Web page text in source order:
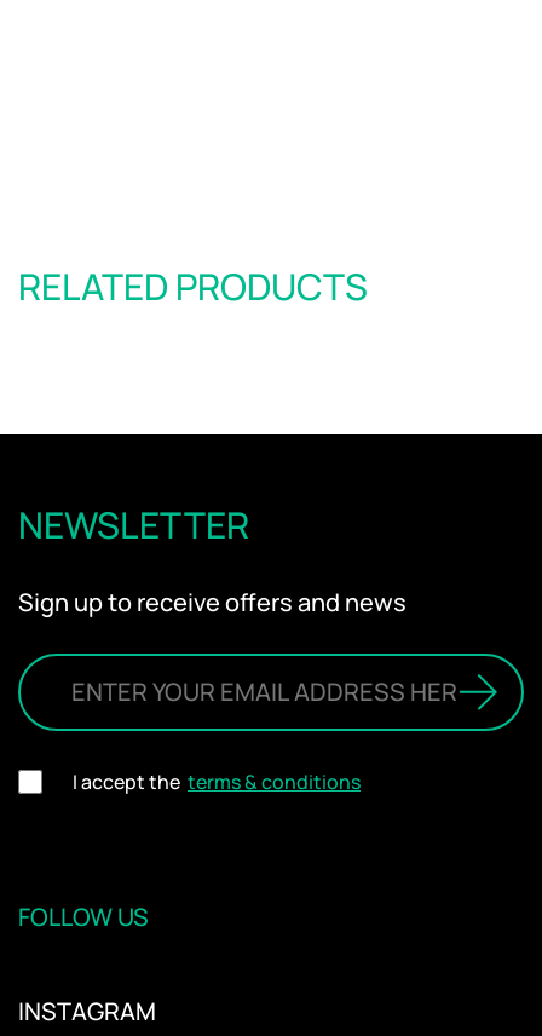
RELATED PRODUCTS
NEWSLETTER
Sign up to receive offers and news
I accept the terms & conditions
FOLLOW US
INSTAGRAM